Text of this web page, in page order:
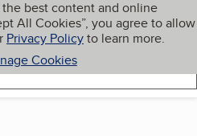
best content and online
All Cookies”, you agree to allow
Privacy Policyto learn more.
Cookies
My BBB